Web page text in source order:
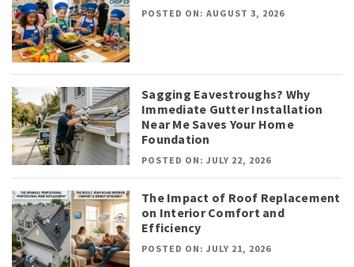
POSTED ON: AUGUST 3, 2026
Sagging Eavestroughs? Why
Immediate Gutter Installation
Near Me Saves Your Home
Foundation
POSTED ON: JULY 22, 2026
The Impact of Roof Replacement
on Interior Comfort and
Efficiency
POSTED ON: JULY 21, 2026